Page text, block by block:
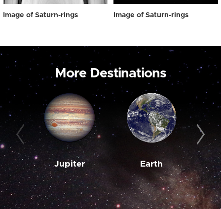
Image of Saturn-rings Image of Saturn-rings
More Destinations
Jupiter Earth